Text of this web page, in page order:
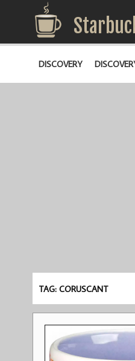
DISCOVERY
TAG: CORUSCANT